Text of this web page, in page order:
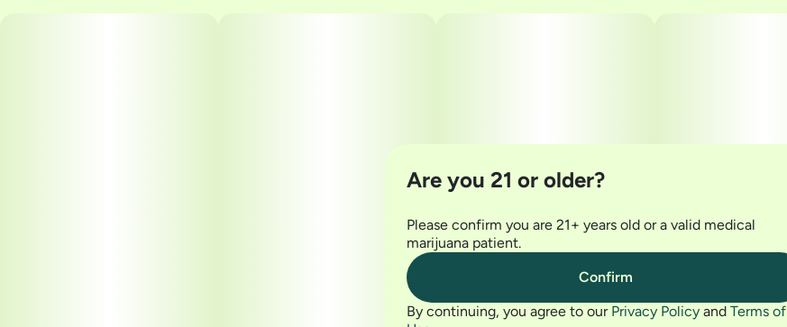
Are you 21 or older?
Please confirm you are 21+ years old or a valid medical
marijuana patient.
Confirm
By continuing, you agree to our Privacy Policy and Terms of